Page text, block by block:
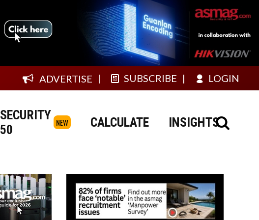
ADVERTISE SUBSCRIBE LOGIN
SECURITY
50
NEW CALCULATE INSIGHTS